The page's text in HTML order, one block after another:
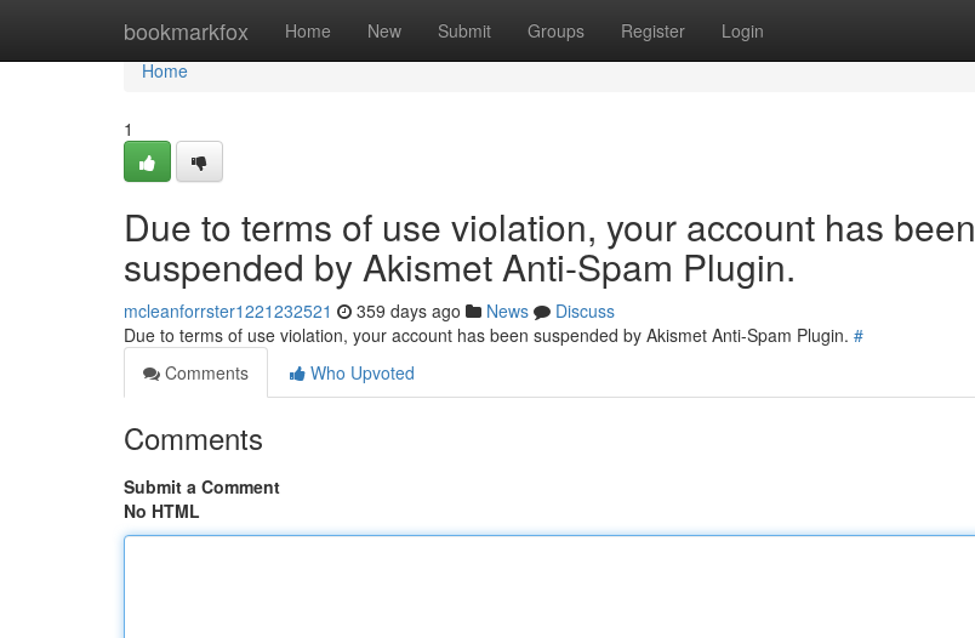
bookmarkfox Home New Submit Groups Register Login
Home
Home
1
Due to terms of use violation, your account has been
suspended by Akismet Anti-Spam Plugin.
mcleanforrster1221232521 359 days ago News
Discuss
Due to terms of use violation, your account has been suspended by Akismet Anti-Spam Plugin. #
Comments
Who Upvoted
Comments
Submit a Comment
No HTML